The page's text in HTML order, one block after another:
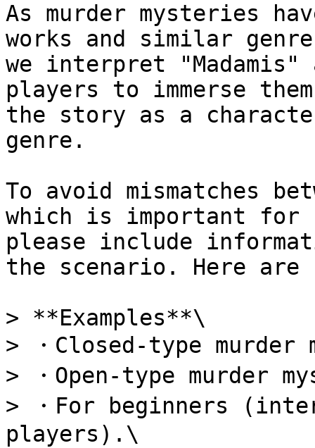
As murder mysteries
works and similar
we interpret
players to immerse
the story as a
genre.
To avoid mismatches
which is important for
please include
the scenario. Here are
> **Examples**\
> ・Closed-type murder
> ・Open-type murder
> ・For beginners
players).\